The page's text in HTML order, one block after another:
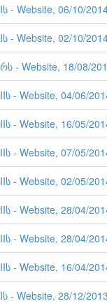
- Website, 06/10/
- Website, 02/10/
- Website, 18/08/
- Website, 04/06/
- Website, 16/05/
- Website, 07/05/
- Website, 02/05/
- Website, 28/04/
- Website, 28/04/
- Website, 16/04/
- Website, 28/12/